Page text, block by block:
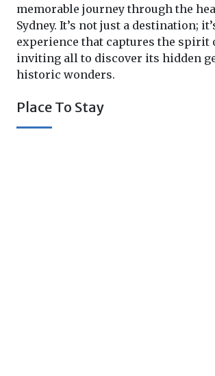
memorable journey through the
Sydney. It’s not just a destination;
experience that captures the spirit
inviting all to discover its hidden
historic wonders.
Place To Stay